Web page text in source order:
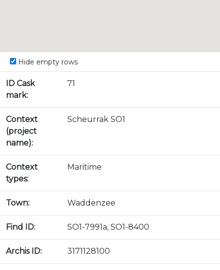
Hide empty rows
ID Cask
mark:
71
Context
(project
name):
Scheurrak SO1
Context
types:
Maritime
Town: Waddenzee
Find ID: SO1-7991a, SO1-8400
Archis ID: 3171128100